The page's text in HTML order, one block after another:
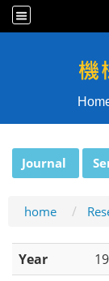
Journal
home
Year